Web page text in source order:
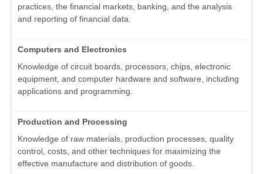
practices, the financial markets, banking, and the analysis
and reporting of financial data.
Computers and Electronics
Knowledge of circuit boards, processors, chips, electronic
equipment, and computer hardware and software, including
applications and programming.
Production and Processing
Knowledge of raw materials, production processes, quality
control, costs, and other techniques for maximizing the
effective manufacture and distribution of goods.